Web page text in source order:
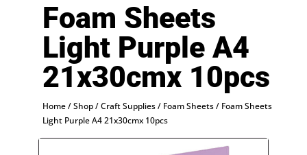
Foam Sheets
Light Purple A4
21x30cmx 10pcs
Home/Shop/Craft Supplies/ Foam Sheets/ Foam Sheets
Light Purple A4 21x30cmx 10pcs